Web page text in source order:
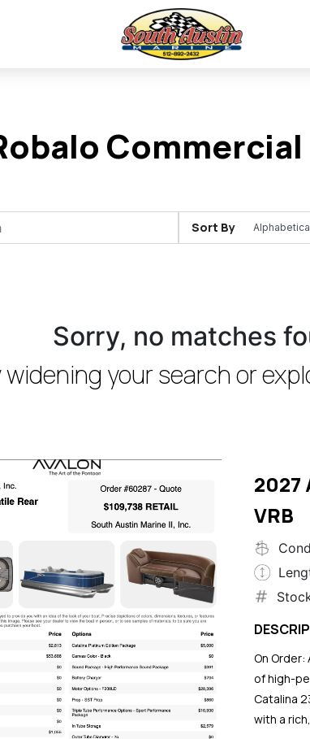
Sort By
Sorry, no matches
widening your search or
2027
VRB
On Order:
of high-
Catalina
with a